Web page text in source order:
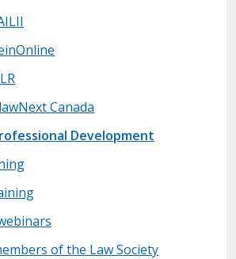
Canada
Development
of the Law Society